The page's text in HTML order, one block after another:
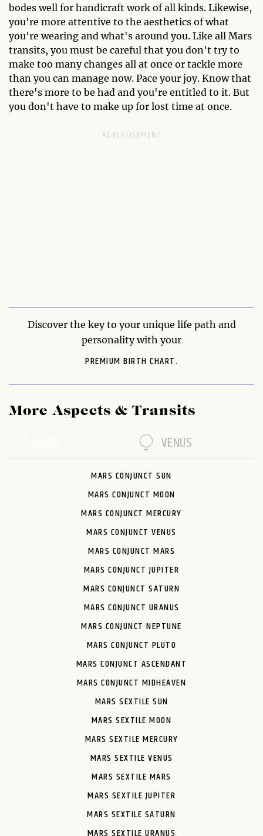
bodes well for handicraft work of all kinds. Likewise,
you're more attentive to the aesthetics of what
you're wearing and what's around you. Like all Mars
transits, you must be careful that you don't try to
make too many changes all at once or tackle more
than you can manage now. Pace your joy. Know that
there's more to be had and you're entitled to it. But
you don't have to make up for lost time at once.
Discover the key to your unique life path and
personality with your
PREMIUM BIRTH CHART.
More Aspects & Transits
VENUS
MARS CONJUNCT SUN
MARS CONJUNCT MOON
MARS CONJUNCT MERCURY
MARS CONJUNCT VENUS
MARS CONJUNCT MARS
MARS CONJUNCT JUPITER
MARS CONJUNCT SATURN
MARS CONJUNCT URANUS
MARS CONJUNCT NEPTUNE
MARS CONJUNCT PLUTO
MARS CONJUNCT ASCENDANT
MARS CONJUNCT MIDHEAVEN
MARS SEXTILE SUN
MARS SEXTILE MOON
MARS SEXTILE MERCURY
MARS SEXTILE VENUS
MARS SEXTILE MARS
MARS SEXTILE JUPITER
MARS SEXTILE SATURN